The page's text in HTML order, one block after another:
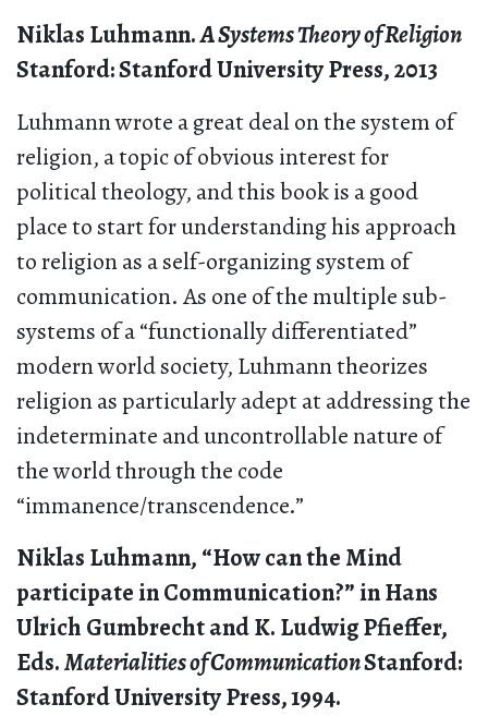
Niklas Luhmann.A Systems Theory of Religion
Stanford: Stanford University Press, 2013
Luhmann wrote a great deal on the system of
religion, a topic of obvious interest for
political theology, and this book is a good
place to start for understanding his approach
to religion as a self-organizing system of
communication. As one of the multiple sub-
systems of a “functionally differentiated”
modern world society, Luhmann theorizes
religion as particularly adept at addressing the
indeterminate and uncontrollable nature of
the world through the code
“immanence/transcendence.”
Niklas Luhmann, “How can the Mind
participate in Communication?” in Hans
Ulrich Gumbrecht and K. Ludwig Pfieffer,
Eds.Materialities of CommunicationStanford:
Stanford University Press,1994.